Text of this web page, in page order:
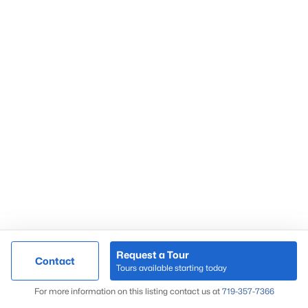
Contact
Request a Tour
Tours available starting today
For more information on this listing contact us at 719-357-7366